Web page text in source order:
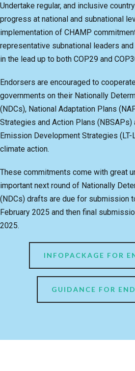
Undertake regular, and inclusive
progress at national and subnational
implementation of CHAMP
representative subnational leaders
in the lead up to both COP29 and
Endorsers are encouraged to
governments on their Nationally
(NDCs), National Adaptation Plans
Strategies and Action Plans (NBSAPs)
Emission Development Strategies (LT-
climate action.
These commitments come with great
important next round of Nationally
(NDCs) drafts are due for submission
February 2025 and then final
2025.
INFOPACKAGE FOR
GUIDANCE FOR